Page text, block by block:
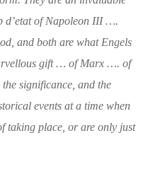
d’etatof Napoleon III….
and both are what Engels
gift… of Marx …. of
significance, and the
events at a time when
taking place, orare only just